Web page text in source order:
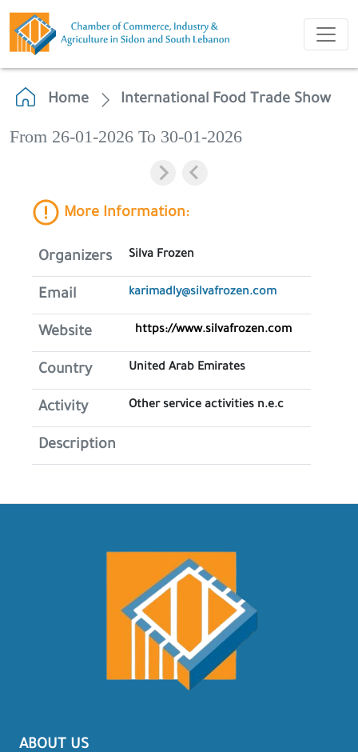
Home International Food Trade Show
From 26-01-2026 To 30-01-2026
More Information:
Organizers Silva Frozen
Email karimadly@silvafrozen.com
Website https://www.silvafrozen.com
Country United Arab Emirates
Activity Other service activities n.e.c
Description
ABOUT US